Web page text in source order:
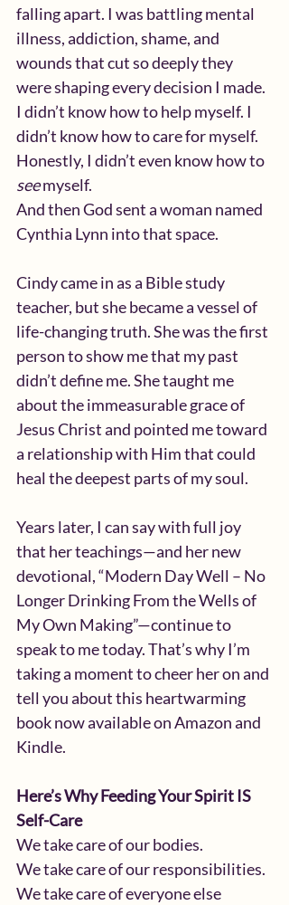
falling apart. I was battling mental
illness, addiction, shame, and
wounds that cut so deeply they
were shaping every decision I made.
I didn’t know how to help myself. I
didn’t know how to care for myself.
Honestly, I didn’t even know how to
see myself.
And then God sent a woman named
Cynthia Lynn into that space.
Cindy came in as a Bible study
teacher, but she became a vessel of
life-changing truth. She was the first
person to show me that my past
didn’t define me. She taught me
about the immeasurable grace of
Jesus Christ and pointed me toward
a relationship with Him that could
heal the deepest parts of my soul.
Years later, I can say with full joy
that her teachings—and her new
devotional, “Modern Day Well – No
Longer Drinking From the Wells of
My Own Making”—continue to
speak to me today. That’s why I’m
taking a moment to cheer her on and
tell you about this heartwarming
book now available on Amazon and
Kindle.
Here’s Why Feeding Your Spirit IS
Self-Care
We take care of our bodies.
We take care of our responsibilities.
We take care of everyone else